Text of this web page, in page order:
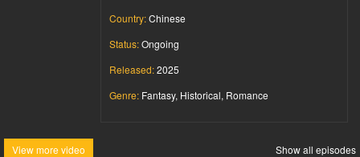
Country:Chinese
Status:Ongoing
Released:2025
Genre: Fantasy, Historical, Romance
View more video Show all episodes